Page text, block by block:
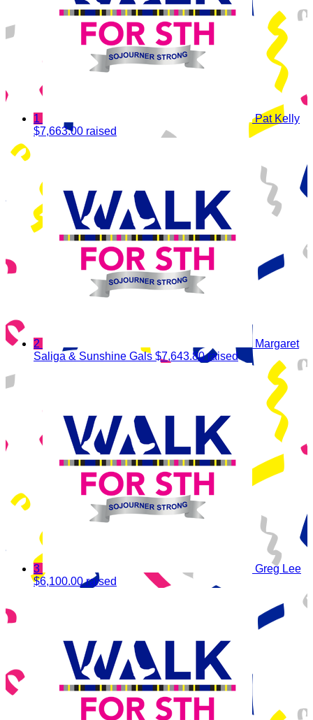
1
Pat Kelly
$7,663.00 raised
2
Margaret
Saliga & Sunshine Gals $7,643.80 raised
3
Greg Lee
$6,100.00 raised